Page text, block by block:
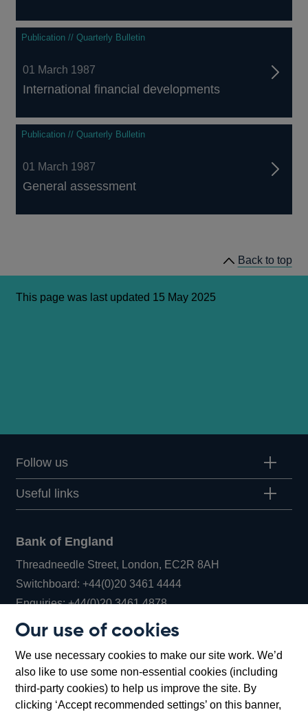
Our use of cookies
We use necessary cookies to make our site work. We’d
also like to use some non-essential cookies (including
third-party cookies) to help us improve the site. By
clicking ‘Accept recommended settings’ on this banner,
Publication // Quarterly Bulletin
01 March 1987
International financial developments
Publication // Quarterly Bulletin
01 March 1987
General assessment
Back to top
This page was last updated 15 May 2025
Follow us
Useful links
Bank of England
Threadneedle Street, London, EC2R 8AH
Switchboard:+44(0)20 3461 4444Opens
in
window
Enquiries:+44(0)20 3461 4878Opens
new
window
Bartholomew Lane, London, EC2R 8AH